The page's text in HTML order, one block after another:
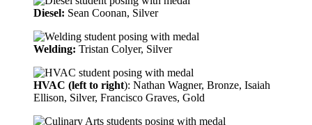
Diesel: Sean Coonan, Silver
Welding: Tristan Colyer, Silver
HVAC (left to right): Nathan Wagner, Bronze, Isaiah
Ellison, Silver, Francisco Graves, Gold